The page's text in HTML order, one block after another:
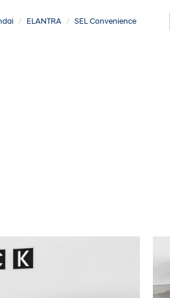
ELANTRA SEL Convenience